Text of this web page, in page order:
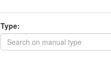
Type: